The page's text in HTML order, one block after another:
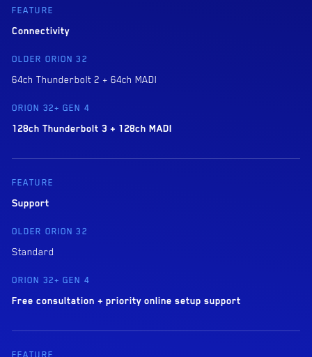
Connectivity
64ch Thunderbolt 2 + 64ch MADI
128ch Thunderbolt 3 + 128ch MADI
Support
Standard
Free consultation + priority online setup support